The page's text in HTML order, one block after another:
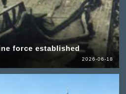
force established
2026-06-18